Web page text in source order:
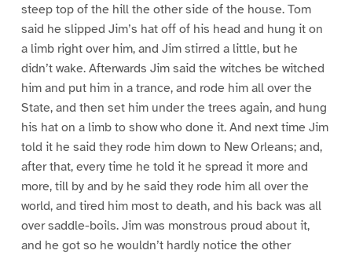
steep top of the hill the other side of the house. Tom
said he slipped Jim’s hat off of his head and hung it on
a limb right over him, and Jim stirred a little, but he
didn’t wake. Afterwards Jim said the witches be witched
him and put him in a trance, and rode him all over the
State, and then set him under the trees again, and hung
his hat on a limb to show who done it. And next time Jim
told it he said they rode him down to New Orleans; and,
after that, every time he told it he spread it more and
more, till by and by he said they rode him all over the
world, and tired him most to death, and his back was all
over saddle-boils. Jim was monstrous proud about it,
and he got so he wouldn’t hardly notice the other